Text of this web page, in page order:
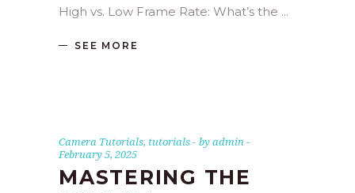
High vs. Low Frame Rate: What’s the
SEE MORE
Camera Tutorials, tutorials byadmin
February 5, 2025
MASTERING THE